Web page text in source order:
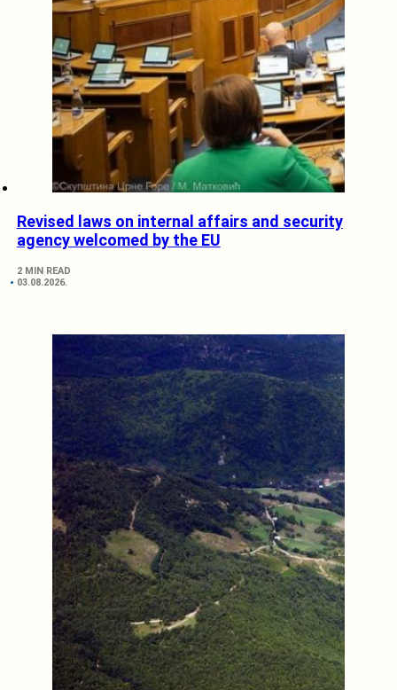
Revised laws on internal affairs and security
agency welcomed by the EU
2 MIN READ
03.08.2026.